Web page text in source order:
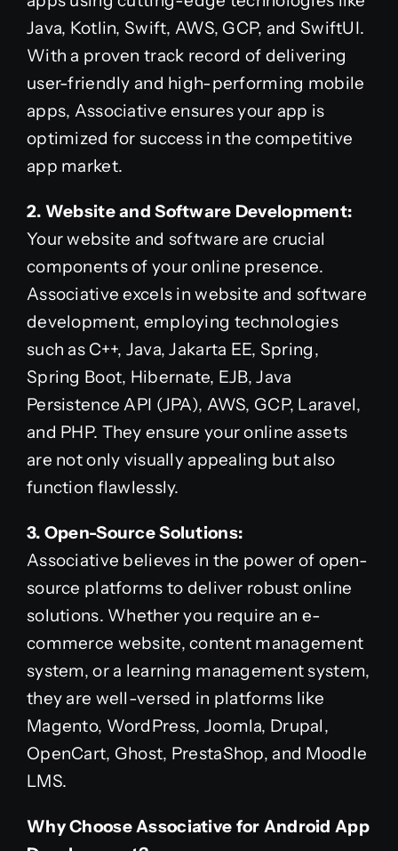
Java, Kotlin, Swift, AWS, GCP, and SwiftUI.
With a proven track record of delivering
user-friendly and high-performing mobile
apps, Associative ensures your app is
optimized for success in the competitive
app market.
2. Website and Software Development:
Your website and software are crucial
components of your online presence.
Associative excels in website and software
development, employing technologies
such as C++, Java, Jakarta EE, Spring,
Spring Boot, Hibernate, EJB, Java
Persistence API (JPA), AWS, GCP, Laravel,
and PHP. They ensure your online assets
are not only visually appealing but also
function flawlessly.
3. Open-Source Solutions:
Associative believes in the power of open-
source platforms to deliver robust online
solutions. Whether you require an e-
commerce website, content management
system, or a learning management system,
they are well-versed in platforms like
Magento, WordPress, Joomla, Drupal,
OpenCart, Ghost, PrestaShop, and Moodle
LMS.
Why Choose Associative for Android App